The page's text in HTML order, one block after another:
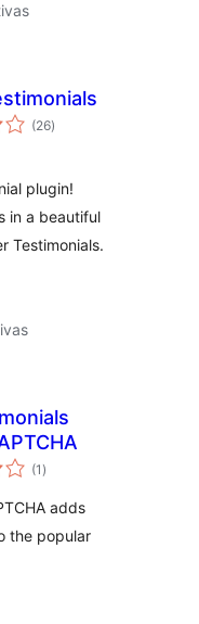
(26total
de
)
plugin!
in a beautiful
Testimonials.
(1 total
de
)
adds
the popular